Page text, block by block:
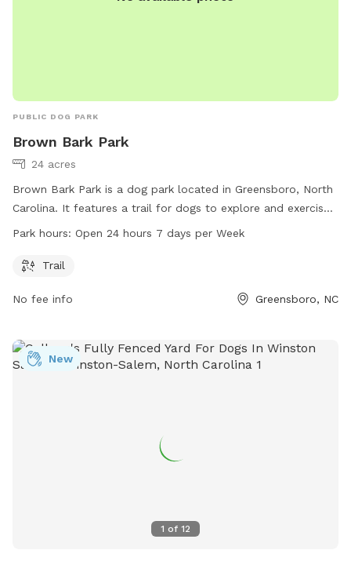
PUBLIC DOG PARK
Brown Bark Park
24 acres
Brown Bark Park is a dog park located in Greensboro, North
Carolina. It features a trail for dogs to explore and exercise.
The park is open 24 hours a day, 7 days a week, making it
information, visit the website greensboro-nc.gov or contact
Park hours: Open 24 hours 7 days per Week
Trail
No fee info Greensboro, NC
1 of 12
New